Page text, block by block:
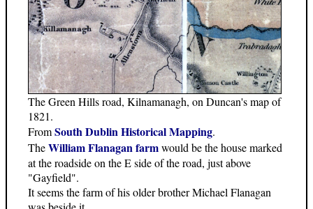
The Green Hills road, Kilnamanagh, on Duncan's map of
1821.
FromSouth Dublin Historical Mapping.
TheWilliam Flanagan farmwould be the house marked
at the roadside on the E side of the road, just above
"Gayfield".
It seems the farm of his older brother Michael Flanagan